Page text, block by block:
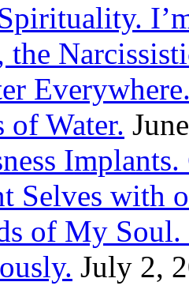
the
of Water.
Selves with
of My
July 2,